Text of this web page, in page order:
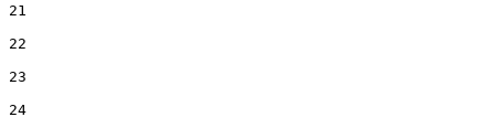
21
22
23
24